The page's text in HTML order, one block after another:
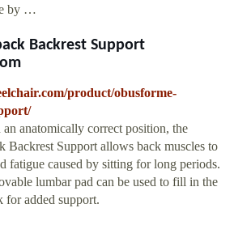
by …
Backrest Support
product/obusforme-
anatomically correct position, the
Support allows back muscles to
fatigue caused by sitting for long periods.
lumbar pad can be used to fill in the
for added support.